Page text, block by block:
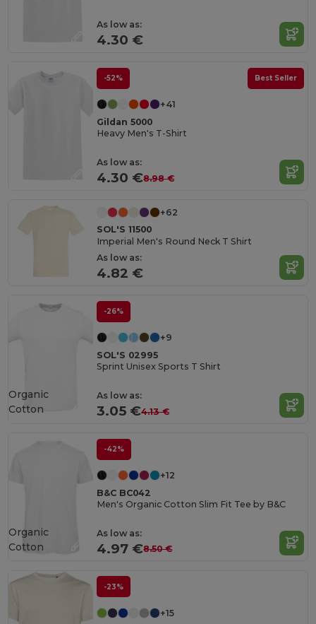
As low as:
4.30 €
-52% Best Seller
+41
Gildan 5000
Heavy Men's T-Shirt
As low as:
4.30 €8.98 €
+62
SOL'S 11500
Imperial Men's Round Neck T Shirt
As low as:
4.82 €
-26%
+9
SOL'S 02995
Sprint Unisex Sports T Shirt
As low as:
3.05 €4.13 €
Organic
Cotton
-42%
+12
B&C BC042
Men's Organic Cotton Slim Fit Tee by B&C
As low as:
4.97 €8.50 €
Organic
Cotton
-23%
+15